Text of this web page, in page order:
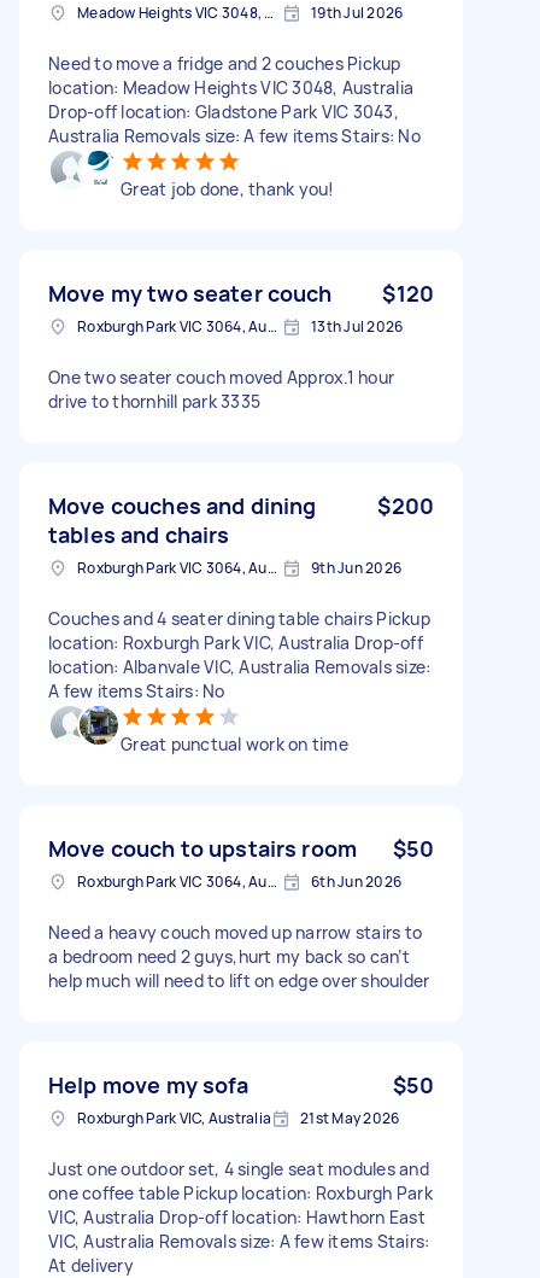
Meadow Heights VIC 3048, Australia 19th Jul 2026
Need to move a fridge and 2 couches Pickup
location: Meadow Heights VIC 3048, Australia
Drop-off location: Gladstone Park VIC 3043,
Australia Removals size: A few items Stairs: No
Great job done, thank you!
Move my two seater couch $120
Roxburgh Park VIC 3064, Australia 13th Jul 2026
One two seater couch moved Approx.1 hour
drive to thornhill park 3335
Move couches and dining
tables and chairs
$200
Roxburgh Park VIC 3064, Australia 9th Jun 2026
Couches and 4 seater dining table chairs Pickup
location: Roxburgh Park VIC, Australia Drop-off
location: Albanvale VIC, Australia Removals size:
A few items Stairs: No
Great punctual work on time
Move couch to upstairs room $50
Roxburgh Park VIC 3064, Australia 6th Jun 2026
Need a heavy couch moved up narrow stairs to
a bedroom need 2 guys,hurt my back so can’t
help much will need to lift on edge over shoulder
Help move my sofa $50
Roxburgh Park VIC, Australia 21st May 2026
Just one outdoor set, 4 single seat modules and
one coffee table Pickup location: Roxburgh Park
VIC, Australia Drop-off location: Hawthorn East
VIC, Australia Removals size: A few items Stairs:
At delivery